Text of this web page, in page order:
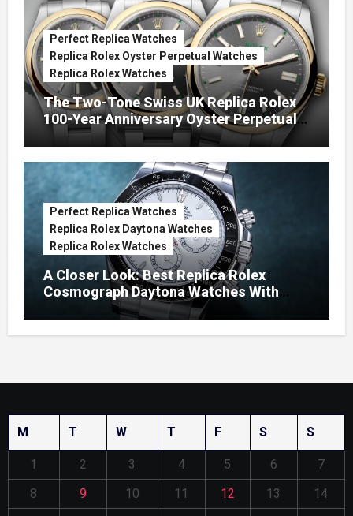
Perfect Replica Watches
Replica Rolex Oyster Perpetual Watches
Replica Rolex Watches
The Two-Tone Swiss UK Replica Rolex
100-Year Anniversary Oyster Perpetual
Watches
Perfect Replica Watches
Replica Rolex Daytona Watches
Replica Rolex Watches
A Closer Look: Best Replica Rolex
Cosmograph Daytona Watches With
Enamel Dials
M T W T F S S
1 2 3 4 5 6
7
8
9 10 11 12 13
14